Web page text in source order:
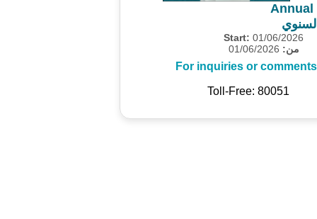
Annual
Start: 01/06/2026
من:
For inquiries or
Toll-Free: 80051